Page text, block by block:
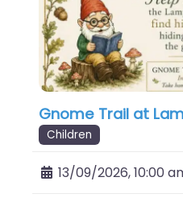
Gnome Trail at
Children
13/09/2026, 10:00